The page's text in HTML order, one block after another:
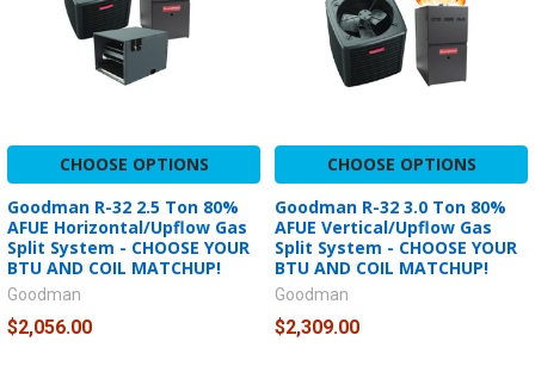
CHOOSE OPTIONS
Goodman R-32 2.5 Ton 80%
AFUE Horizontal/Upflow Gas
Split System - CHOOSE YOUR
BTU AND COIL MATCHUP!
Goodman
$2,056.00
CHOOSE OPTIONS
Goodman R-32 3.0 Ton 80%
AFUE Vertical/Upflow Gas
Split System - CHOOSE YOUR
BTU AND COIL MATCHUP!
Goodman
$2,309.00